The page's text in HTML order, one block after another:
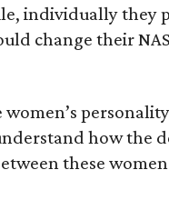
individually they
change their
women’s
how the
these